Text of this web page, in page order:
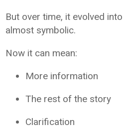
But over time, it evolved
almost symbolic.
Now it can mean:
More information
The rest of the story
Clarification